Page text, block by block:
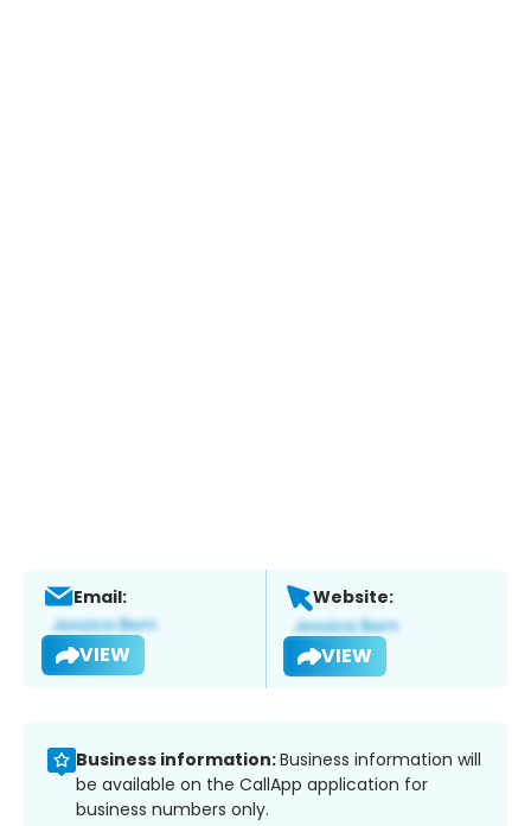
Email:
VIEW
Website:
VIEW
Business information:Business information will
be available on the CallApp application for
business numbers only.